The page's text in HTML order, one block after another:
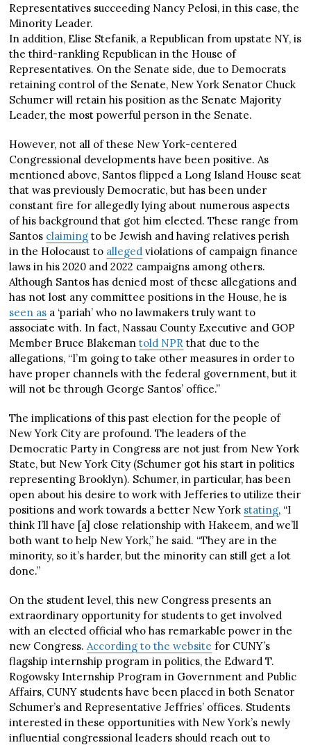
Representatives succeeding Nancy Pelosi, in this case, the
Minority Leader.
In addition, Elise Stefanik, a Republican from upstate NY, is
the third-rankling Republican in the House of
Representatives. On the Senate side, due to Democrats
retaining control of the Senate, New York Senator Chuck
Schumer will retain his position as the Senate Majority
Leader, the most powerful person in the Senate.
However, not all of these New York-centered
Congressional developments have been positive. As
mentioned above, Santos flipped a Long Island House seat
that was previously Democratic, but has been under
constant fire for allegedly lying about numerous aspects
of his background that got him elected. These range from
Santos claiming to be Jewish and having relatives perish
in the Holocaust to alleged violations of campaign finance
laws in his 2020 and 2022 campaigns among others.
Although Santos has denied most of these allegations and
has not lost any committee positions in the House, he is
seen as a ‘pariah’ who no lawmakers truly want to
associate with. In fact, Nassau County Executive and GOP
Member Bruce Blakemantold NPR that due to the
allegations, “I’m going to take other measures in order to
have proper channels with the federal government, but it
will not be through George Santos’ office.”
The implications of this past election for the people of
New York City are profound. The leaders of the
Democratic Party in Congress are not just from New York
State, but New York City (Schumer got his start in politics
representing Brooklyn). Schumer, in particular, has been
open about his desire to work with Jefferies to utilize their
positions and work towards a better New York stating, “I
think I’ll have [a] close relationship with Hakeem, and we’ll
both want to help New York,” he said. “They are in the
minority, so it’s harder, but the minority can still get a lot
done.”
On the student level, this new Congress presents an
extraordinary opportunity for students to get involved
with an elected official who has remarkable power in the
new Congress. According to the website for CUNY’s
flagship internship program in politics, the Edward T.
Rogowsky Internship Program in Government and Public
Affairs, CUNY students have been placed in both Senator
Schumer’s and Representative Jeffries’ offices. Students
interested in these opportunities with New York’s newly
influential congressional leaders should reach out to